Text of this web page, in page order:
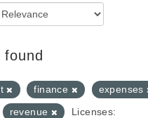
found
finance
expenses
revenue
Licenses: